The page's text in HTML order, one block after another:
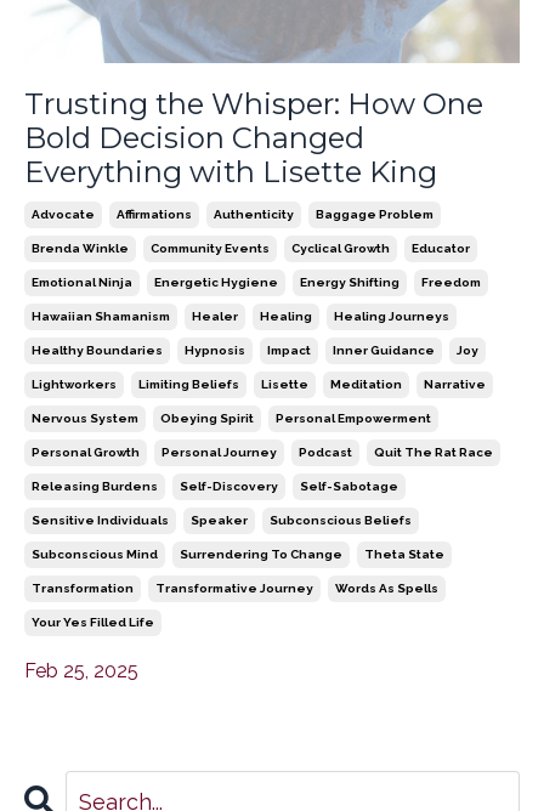
Trusting the Whisper: How One
Bold Decision Changed
Everything with Lisette King
Advocate Affirmations Authenticity Baggage Problem
Brenda Winkle Community Events Cyclical Growth Educator
Emotional Ninja Energetic Hygiene Energy Shifting Freedom
Hawaiian Shamanism Healer Healing Healing Journeys
Healthy Boundaries Hypnosis Impact Inner Guidance Joy
Lightworkers Limiting Beliefs Lisette Meditation Narrative
Nervous System Obeying Spirit Personal Empowerment
Personal Growth Personal Journey Podcast Quit The Rat Race
Releasing Burdens Self-Discovery Self-Sabotage
Sensitive Individuals Speaker Subconscious Beliefs
Subconscious Mind Surrendering To Change Theta State
Transformation Transformative Journey Words As Spells
Your Yes Filled Life
Feb 25, 2025